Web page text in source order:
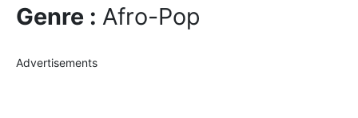
Genre : Afro-Pop
Advertisements